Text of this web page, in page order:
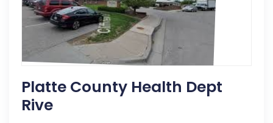
Platte County Health Dept
Rive